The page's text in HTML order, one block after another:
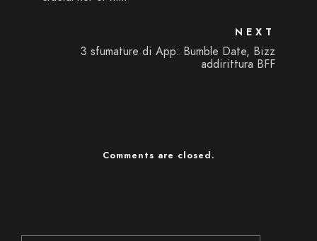
NEXT
3 sfumature di App: Bumble Date, Bizz
addirittura BFF
Comments are closed.